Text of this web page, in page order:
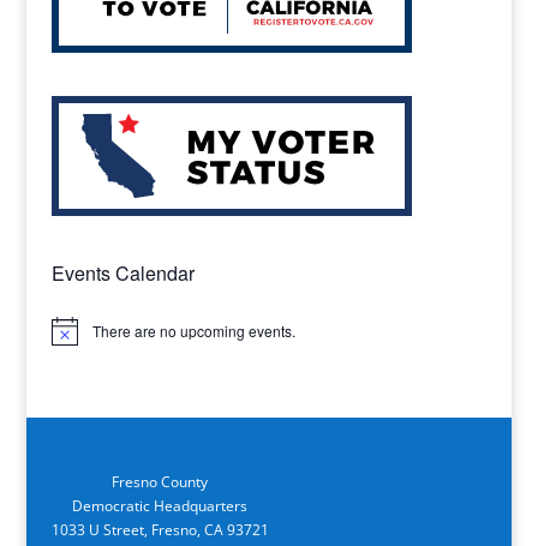
Events Calendar
Notice There are no upcoming events.
Fresno County
Democratic Headquarters
1033 U Street, Fresno, CA 93721